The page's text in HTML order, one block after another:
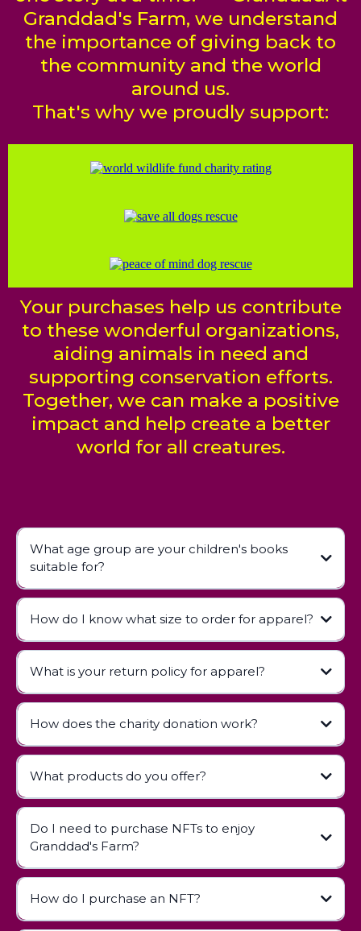
Granddad's Farm, we understand
the importance of giving back to
the community and the world
around us.
That's why we proudly support:
Your purchases help us contribute
to these wonderful organizations,
aiding animals in need and
supporting conservation efforts.
Together, we can make a positive
impact and help create a better
world for all creatures.
What age group are your children's books
suitable for?
How do I know what size to order for apparel?
What is your return policy for apparel?
Apparel Return Policy
How does the charity donation work?
What products do you offer?
Children's Books:
Apparel:
Digital Collectibles (NFTs):
Do I need to purchase NFTs to enjoy
Granddad's Farm?
How do I purchase an NFT?
NFT Guide page